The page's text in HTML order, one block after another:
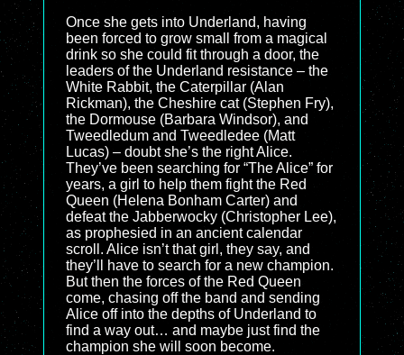
Once she gets into Underland, having
been forced to grow small from a magical
drink so she could fit through a door, the
leaders of the Underland resistance – the
White Rabbit, the Caterpillar (Alan
Rickman), the Cheshire cat (Stephen Fry),
the Dormouse (Barbara Windsor), and
Tweedledum and Tweedledee (Matt
Lucas) – doubt she’s the right Alice.
They’ve been searching for “The Alice” for
years, a girl to help them fight the Red
Queen (Helena Bonham Carter) and
defeat the Jabberwocky (Christopher Lee),
as prophesied in an ancient calendar
scroll. Alice isn’t that girl, they say, and
they’ll have to search for a new champion.
But then the forces of the Red Queen
come, chasing off the band and sending
Alice off into the depths of Underland to
find a way out… and maybe just find the
champion she will soon become.